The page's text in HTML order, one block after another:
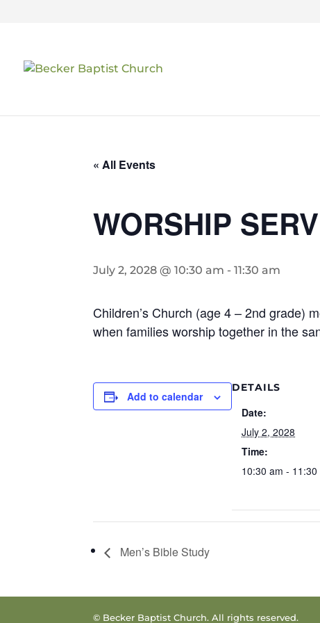
« All Events
WORSHIP
July 2, 2028 @ 10:30 am -11:30 am
Children’s Church (age 4 – 2nd grade)
when families worship together in the
Add to calendar
DETAILS
Date:
July 2, 2028
Time:
10:30 am - 11:30
Men’s Bible Study
© Becker Baptist Church. All rights reserved.